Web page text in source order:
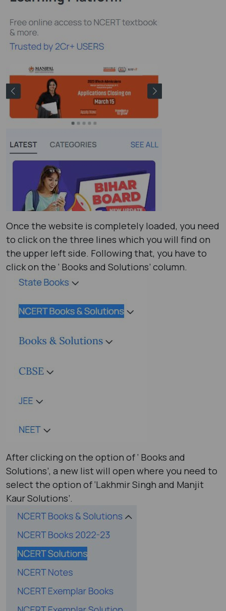
Once the website is completely loaded, you need
to click on the three lines which you will find on
the upper left side. Following that, you have to
click on the ‘ Books and Solutions’ column.
After clicking on the option of ‘ Books and
Solutions’, a new list will open where you need to
select the option of ‘Lakhmir Singh and Manjit
Kaur Solutions’.